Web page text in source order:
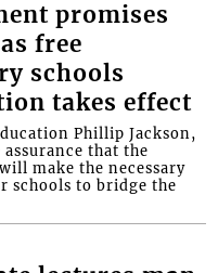
promises
free
schools
takes effect
Phillip Jackson,
assurance that the
make the necessary
schools to bridge the